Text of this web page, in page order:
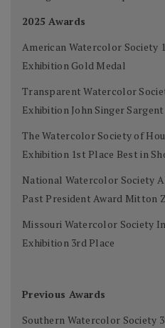
2025 Awards
American Watercolor Society
Exhibition Gold Medal
Transparent Watercolor
Exhibition John Singer
The Watercolor Society of
Exhibition 1st Place Best in
National Watercolor Society
Past President Award Mitton
Missouri Watercolor Society
Exhibition 3rd Place
Previous Awards
Southern Watercolor Society